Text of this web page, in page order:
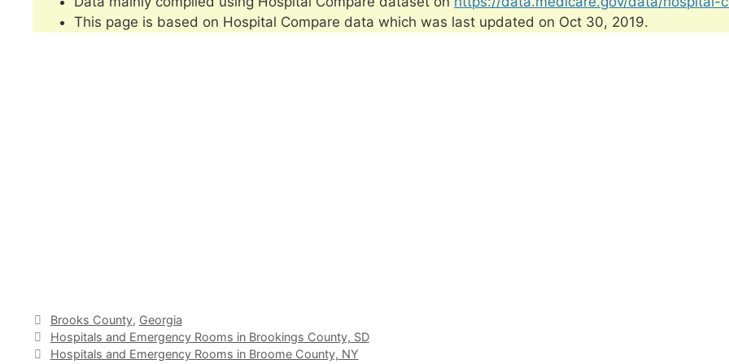
This page is based on Hospital Compare data which was last updated on Oct 30, 2019.
Categories
Brooks County, Georgia
Hospitals and Emergency Rooms in Brookings County, SD
Hospitals and Emergency Rooms in Broome County, NY